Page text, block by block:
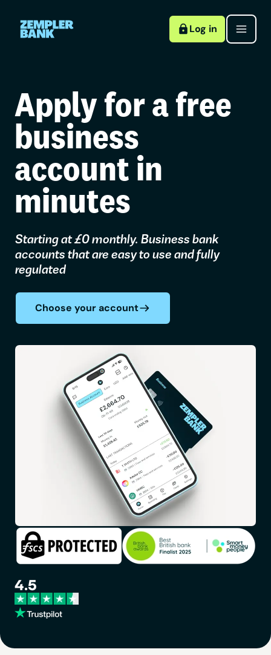
Log in
Apply for a free
business
account in
minutes
Starting at £0 monthly. Business bank
accounts that are easy to use and fully
regulated
Choose your account